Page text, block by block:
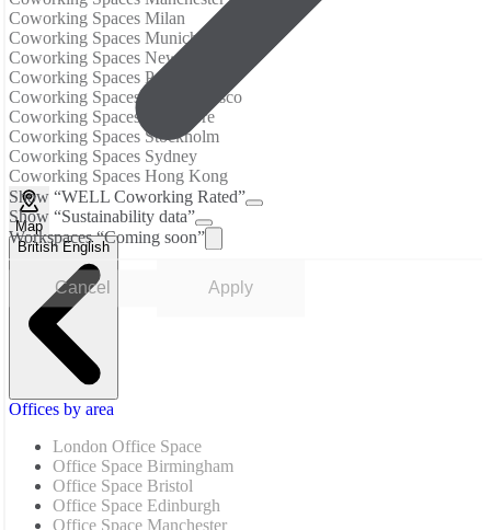
Show “WELL Coworking Rated”
Show “Sustainability data”
Workspaces “Coming soon”
Cancel Apply
Coworking Spaces Milan
Coworking Spaces Munich
Coworking Spaces New York City
Coworking Spaces Paris
Coworking Spaces San Francisco
Coworking Spaces Singapore
Coworking Spaces Stockholm
Coworking Spaces Sydney
Coworking Spaces Hong Kong
Map
British English
Offices by area
London Office Space
Office Space Birmingham
Office Space Bristol
Office Space Edinburgh
Office Space Manchester